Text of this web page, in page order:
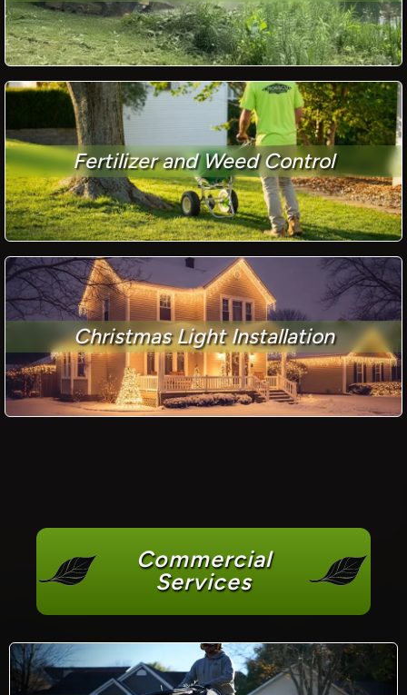
Fertilizer and Weed Control
Christmas Light Installation
Commercial
Services